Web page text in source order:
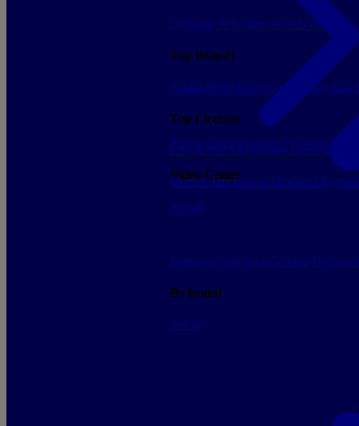
Figurines Soft toys Gaming High-
By brand
See all
PS5 ConsolesSwitch 2 Consoles
Video Games
See all
Luggage & Leather Goods
Top Brands
Funko POP! Banpresto Plastoy Stor
Top Licenses
Lilo & StitchPokemonOne Piece
SleevesDeckboxes Binders Playmats